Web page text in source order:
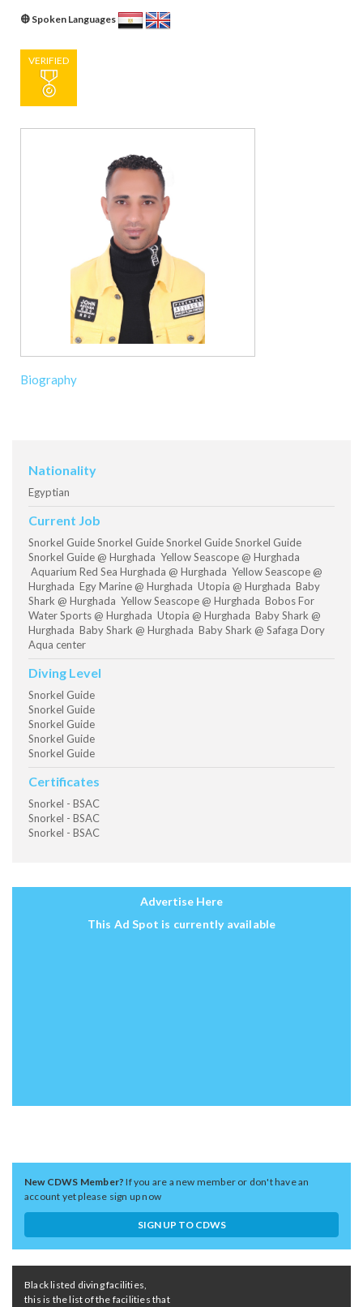
Spoken Languages
VERIFIED
Biography
Nationality
Egyptian
Current Job
Snorkel Guide Snorkel Guide Snorkel Guide Snorkel Guide
Snorkel Guide @ Hurghada Yellow Seascope @ Hurghada
Aquarium Red Sea Hurghada @ Hurghada Yellow Seascope @
Hurghada Egy Marine @ Hurghada Utopia @ Hurghada Baby
Shark @ Hurghada Yellow Seascope @ Hurghada Bobos For
Water Sports @ Hurghada Utopia @ Hurghada Baby Shark @
Hurghada Baby Shark @ Hurghada Baby Shark @ Safaga Dory
Aqua center
Diving Level
Snorkel Guide
Snorkel Guide
Snorkel Guide
Snorkel Guide
Snorkel Guide
Certificates
Snorkel - BSAC
Snorkel - BSAC
Snorkel - BSAC
Advertise Here
This Ad Spot is currently available
New CDWS Member?If you are a new member or don't have an
account yet please sign up now
SIGN UP TO CDWS
Black listed diving facilities,
this is the list of the facilities that